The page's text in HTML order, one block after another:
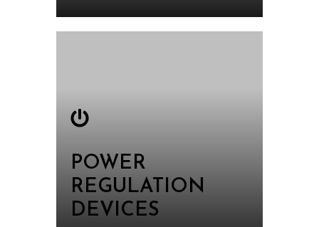
POWER
REGULATION
DEVICES